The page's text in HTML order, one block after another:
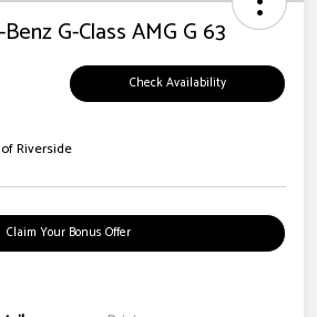
G-Class AMG G 63
Check Availability
Riverside
Claim Your Bonus Offer